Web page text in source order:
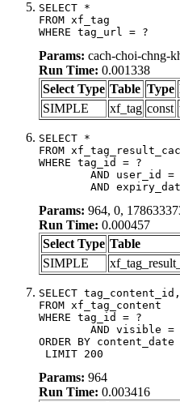
SELECT *
FROM xf_tag
WHERE tag_url = ?
Params: cach-choi-chng-
Run Time: 0.001338
Select Type Table Type
SIMPLE
xf_tag const
SELECT *
FROM
WHERE tag_id = ?
AND
Params: 964, 0,
Run Time: 0.000457
Select Type Table
SIMPLE
SELECT
FROM xf_tag_content
WHERE tag_id = ?
ORDER BY content_date
LIMIT 200
Params: 964
Run Time: 0.003416